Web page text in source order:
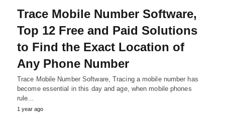
Trace Mobile Number Software,
Top 12 Free and Paid Solutions
to Find the Exact Location of
Any Phone Number
Trace Mobile Number Software, Tracing a mobile number has
become essential in this day and age, when mobile phones
rule…
1 year ago